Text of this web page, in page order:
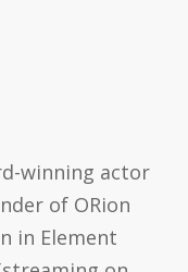
winning actor
of ORion
in Element